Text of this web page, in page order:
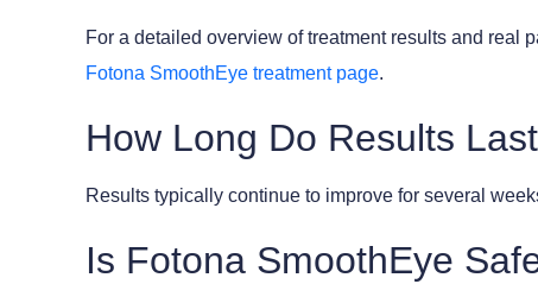
For a detailed overview of treatment results and real
Fotona SmoothEye treatment page.
How Long Do Results
Results typically continue to improve for several
Is Fotona SmoothEye